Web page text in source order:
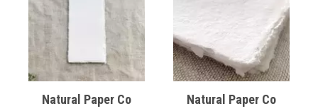
Natural Paper Co
Natural Paper Co